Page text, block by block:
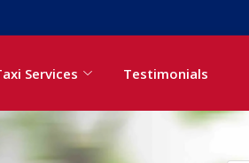
Services Testimonials